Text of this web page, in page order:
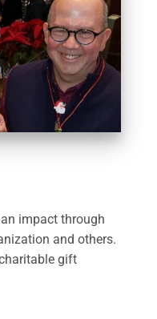
impact through
and others.
gift